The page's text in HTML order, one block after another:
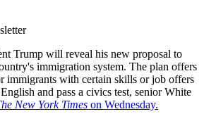
Trump will reveal his new proposal to
immigration system. The plan offers
immigrants with certain skills or job offers
and pass a civics test, senior White
New York Times on Wednesday.